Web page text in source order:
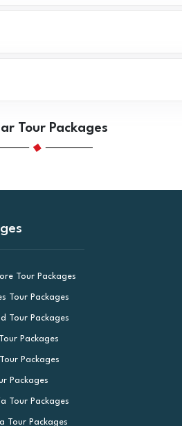
Tour Packages
Tour Packages
Tour Packages
Tour Packages
Packages
Packages
Packages
Tour Packages
Tour Packages